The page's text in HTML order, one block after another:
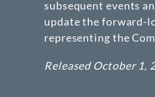
subsequent events
update the forward-
representing the
Released October 1,